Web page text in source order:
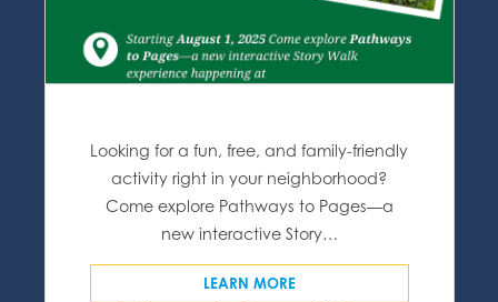
Looking for a fun, free, and family-friendly
activity right in your neighborhood?
Come explore Pathways to Pages—a
new interactive Story…
LEARN MORE